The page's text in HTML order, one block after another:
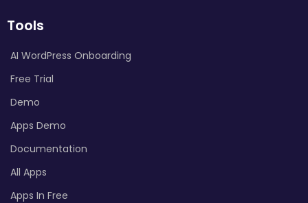
Tools
AI WordPress Onboarding
Free Trial
Demo
Apps Demo
Documentation
All Apps
Apps In Free